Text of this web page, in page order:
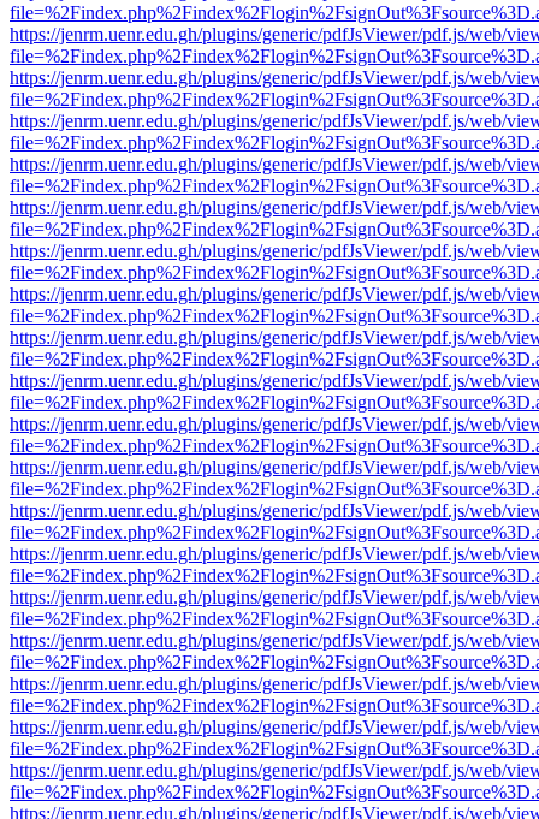
https://jenrm.uenr.edu.gh/plugins/generic/pdfJsViewer/pdf.js/web/
https://jenrm.uenr.edu.gh/plugins/generic/pdfJsViewer/pdf.js/web/
https://jenrm.uenr.edu.gh/plugins/generic/pdfJsViewer/pdf.js/web/
https://jenrm.uenr.edu.gh/plugins/generic/pdfJsViewer/pdf.js/web/
https://jenrm.uenr.edu.gh/plugins/generic/pdfJsViewer/pdf.js/web/
https://jenrm.uenr.edu.gh/plugins/generic/pdfJsViewer/pdf.js/web/
https://jenrm.uenr.edu.gh/plugins/generic/pdfJsViewer/pdf.js/web/
https://jenrm.uenr.edu.gh/plugins/generic/pdfJsViewer/pdf.js/web/
https://jenrm.uenr.edu.gh/plugins/generic/pdfJsViewer/pdf.js/web/
https://jenrm.uenr.edu.gh/plugins/generic/pdfJsViewer/pdf.js/web/
https://jenrm.uenr.edu.gh/plugins/generic/pdfJsViewer/pdf.js/web/
https://jenrm.uenr.edu.gh/plugins/generic/pdfJsViewer/pdf.js/web/
https://jenrm.uenr.edu.gh/plugins/generic/pdfJsViewer/pdf.js/web/
https://jenrm.uenr.edu.gh/plugins/generic/pdfJsViewer/pdf.js/web/
https://jenrm.uenr.edu.gh/plugins/generic/pdfJsViewer/pdf.js/web/
https://jenrm.uenr.edu.gh/plugins/generic/pdfJsViewer/pdf.js/web/
https://jenrm.uenr.edu.gh/plugins/generic/pdfJsViewer/pdf.js/web/
https://jenrm.uenr.edu.gh/plugins/generic/pdfJsViewer/pdf.js/web/
https://jenrm.uenr.edu.gh/plugins/generic/pdfJsViewer/pdf.js/web/